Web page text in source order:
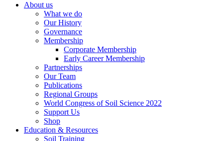
About us
What we do
Our History
Governance
Membership
Corporate Membership
Early Career Membership
Partnerships
Our Team
Publications
Regional Groups
World Congress of Soil Science 2022
Support Us
Shop
Education & Resources
Soil Training